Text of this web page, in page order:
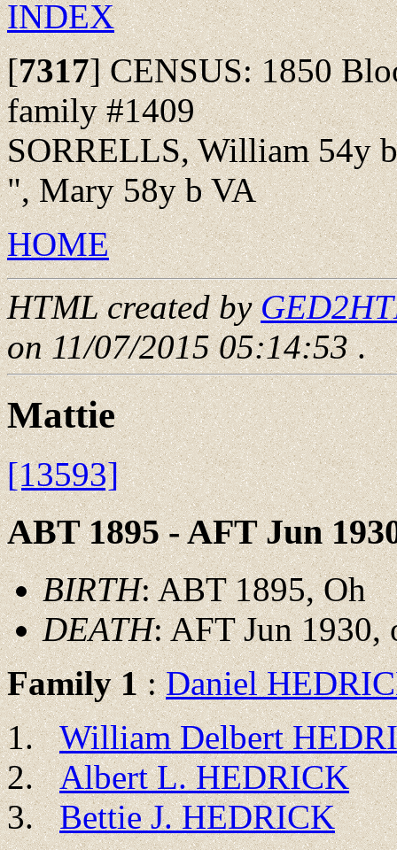
INDEX
[7317]CENSUS: 1850
family #1409
SORRELLS, William 54y
", Mary 58y b VA
HOME
HTML created by
on 11/07/2015 05:14:53.
Mattie
[13593]
ABT 1895 - AFT Jun
BIRTH: ABT 1895, Oh
DEATH: AFT Jun
Family 1:Daniel
William Delbert
Albert L. HEDRICK
Bettie J. HEDRICK